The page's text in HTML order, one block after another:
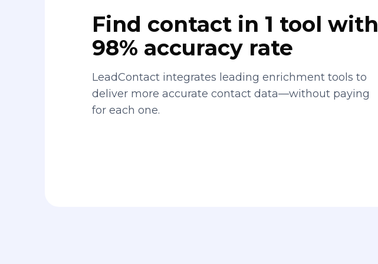
Find contact in 1 tool with
98% accuracy rate
LeadContact integrates leading enrichment tools to
deliver more accurate contact data—without paying
for each one.